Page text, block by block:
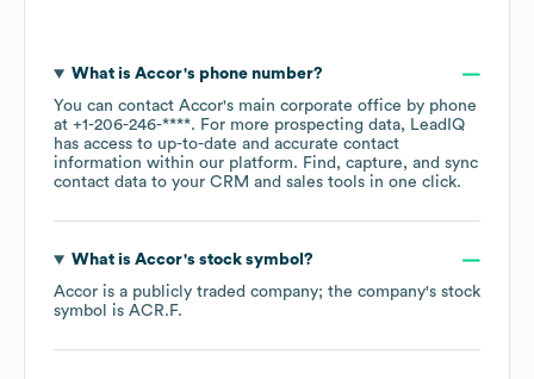
What is Accor's phone number?
You can contact Accor's main corporate office by phone
at +1-206-246-****. For more prospecting data, LeadIQ
has access to up-to-date and accurate contact
information within our platform. Find, capture, and sync
contact data to your CRM and sales tools in one click.
What is Accor's stock symbol?
Accor is a publicly traded company; the company's stock
symbol is ACR.F.